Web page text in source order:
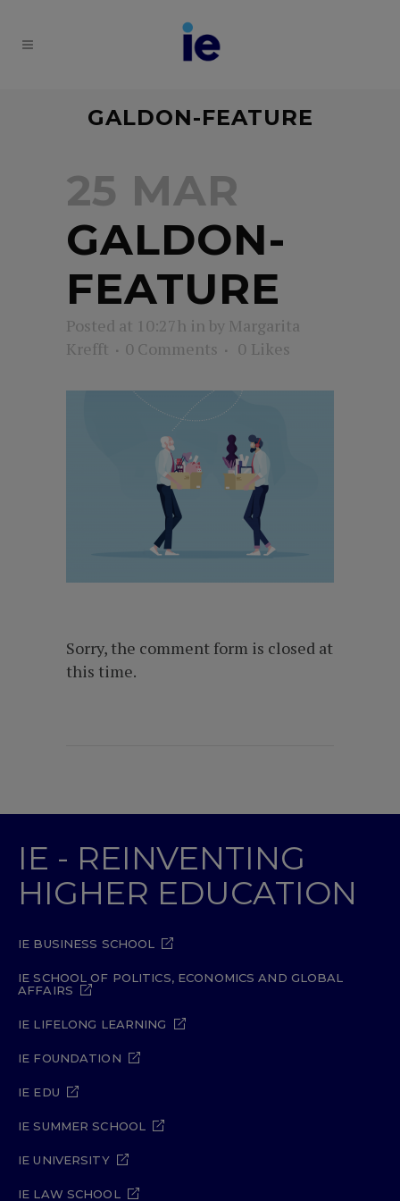
GALDON-FEATURE
25 MAR
GALDON-
FEATURE
Posted at 10:27h in by Margarita
Krefft
0 Comments 0 Likes
Sorry, the comment form is closed at
this time.
IE - REINVENTING
HIGHER EDUCATION
IE BUSINESS SCHOOL
IE SCHOOL OF POLITICS, ECONOMICS AND GLOBAL
AFFAIRS
IE LIFELONG LEARNING
IE FOUNDATION
IE EDU
IE SUMMER SCHOOL
IE UNIVERSITY
IE LAW SCHOOL